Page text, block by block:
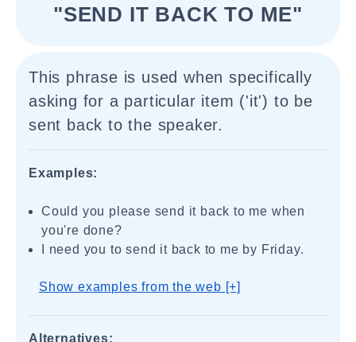
"SEND IT BACK TO ME"
This phrase is used when specifically
asking for a particular item ('it') to be
sent back to the speaker.
Examples:
Could you please send it back to me when
you're done?
I need you to send it back to me by Friday.
Show examples from the web [+]
Alternatives: